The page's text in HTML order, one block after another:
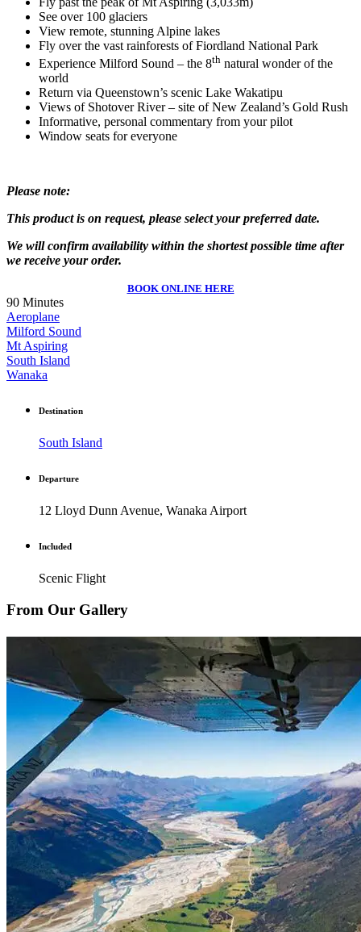
See over 100 glaciers
View remote, stunning Alpine lakes
Fly over the vast rainforests of Fiordland National Park
Experience Milford Sound – the 8th natural wonder of the
world
Return via Queenstown’s scenic Lake Wakatipu
Views of Shotover River – site of New Zealand’s Gold Rush
Informative, personal commentary from your pilot
Window seats for everyone
Please note:
This product is on request, please select your preferred date.
We will confirm availability within the shortest possible time after
we receive your order.
BOOK ONLINE HERE
90 Minutes
Aeroplane
Milford Sound
Mt Aspiring
South Island
Wanaka
Destination
South Island
Departure
12 Lloyd Dunn Avenue, Wanaka Airport
Included
Scenic Flight
From Our Gallery